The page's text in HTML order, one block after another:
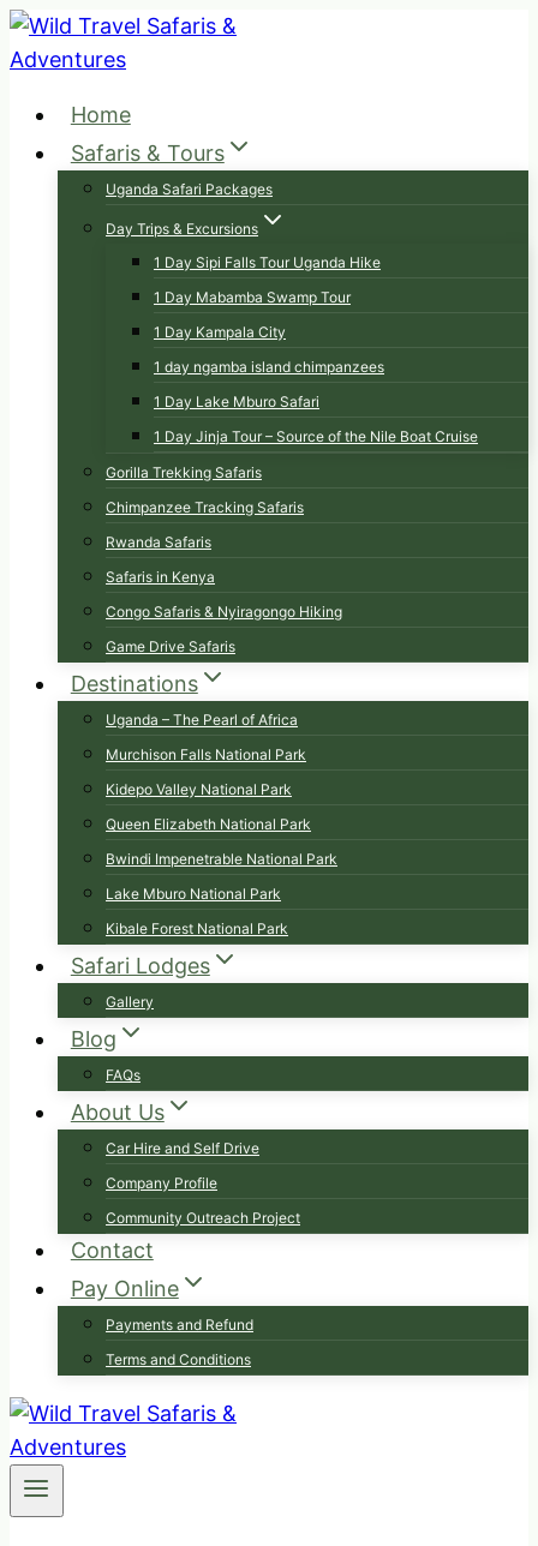
Skip
to
Home
Safaris & Tours
Uganda Safari Packages
Day Trips & Excursions
1 Day Sipi Falls Tour Uganda Hike
1 Day Mabamba Swamp Tour
1 Day Kampala City
1 day ngamba island chimpanzees
1 Day Lake Mburo Safari
1 Day Jinja Tour – Source of the Nile Boat Cruise
Gorilla Trekking Safaris
Chimpanzee Tracking Safaris
Rwanda Safaris
Safaris in Kenya
Congo Safaris & Nyiragongo Hiking
Game Drive Safaris
Destinations
Uganda – The Pearl of Africa
Murchison Falls National Park
Kidepo Valley National Park
Queen Elizabeth National Park
Bwindi Impenetrable National Park
Lake Mburo National Park
Kibale Forest National Park
Safari Lodges
Gallery
Blog
FAQs
About Us
Car Hire and Self Drive
Company Profile
Community Outreach Project
Contact
Pay Online
Payments and Refund
Terms and Conditions